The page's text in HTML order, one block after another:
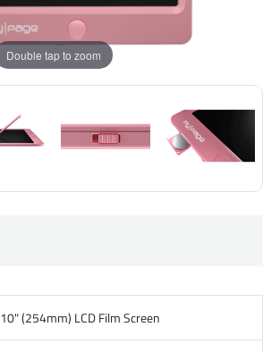
Double tap to zoom
10" (254mm) LCD Film Screen